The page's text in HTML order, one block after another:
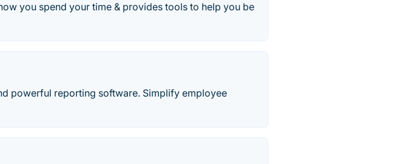
you spend your time & provides tools to help you be
powerful reporting software. Simplify employee